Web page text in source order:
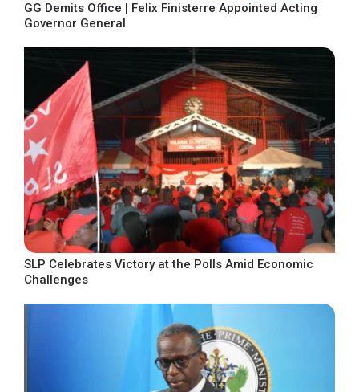
GG Demits Office | Felix Finisterre Appointed Acting
Governor General
SLP Celebrates Victory at the Polls Amid Economic
Challenges